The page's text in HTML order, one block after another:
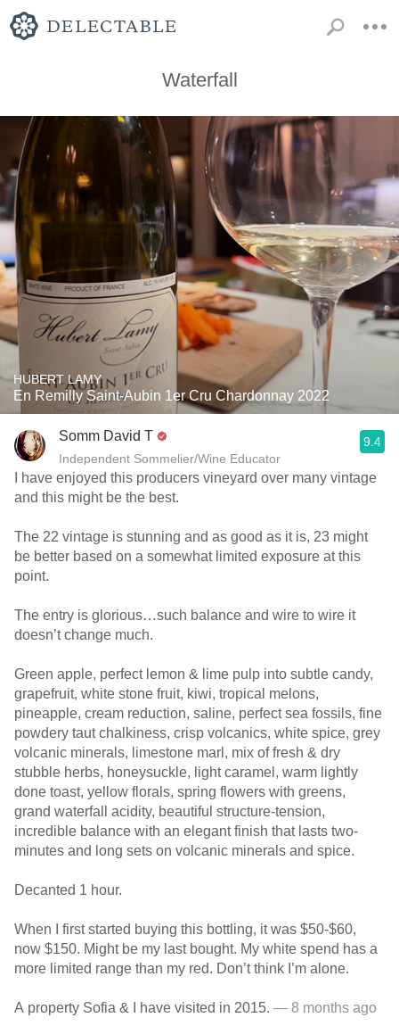
Waterfall
HUBERT LAMY
En Remilly Saint-Aubin 1er Cru Chardonnay 2022
Somm David T
Independent Sommelier/Wine Educator
9.4
I have enjoyed this producers vineyard over many vintage
and this might be the best.
The 22 vintage is stunning and as good as it is, 23 might
be better based on a somewhat limited exposure at this
point.
The entry is glorious…such balance and wire to wire it
doesn’t change much.
Green apple, perfect lemon & lime pulp into subtle candy,
grapefruit, white stone fruit, kiwi, tropical melons,
pineapple, cream reduction, saline, perfect sea fossils, fine
powdery taut chalkiness, crisp volcanics, white spice, grey
volcanic minerals, limestone marl, mix of fresh & dry
stubble herbs, honeysuckle, light caramel, warm lightly
done toast, yellow florals, spring flowers with greens,
grand waterfall acidity, beautiful structure-tension,
incredible balance with an elegant finish that lasts two-
minutes and long sets on volcanic minerals and spice.
Decanted 1 hour.
When I first started buying this bottling, it was $50-$60,
now $150. Might be my last bought. My white spend has a
more limited range than my red. Don’t think I’m alone.
A property Sofia & I have visited in 2015. — 8 months ago